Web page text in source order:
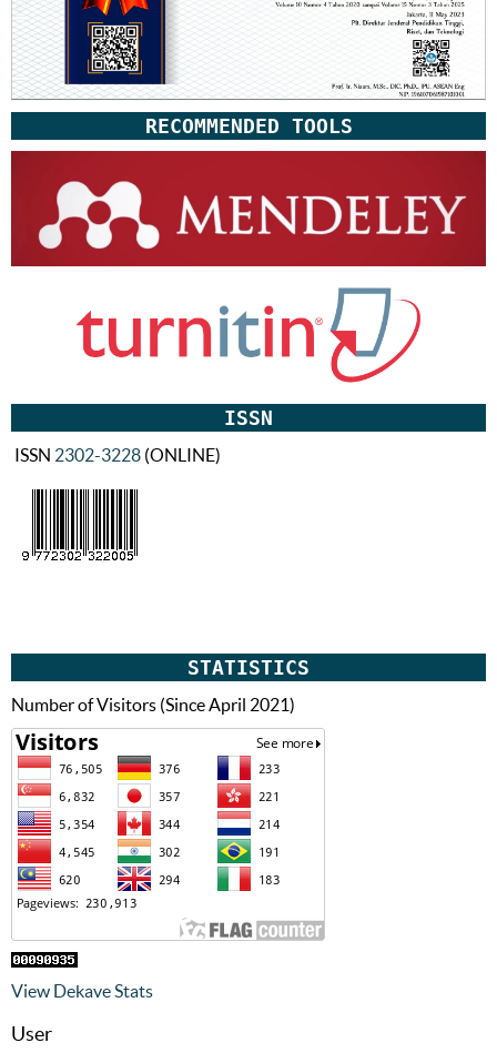
RECOMMENDED TOOLS
ISSN
ISSN 2302-3228 (ONLINE)
STATISTICS
Number of Visitors (Since April 2021)
View Dekave Stats
User